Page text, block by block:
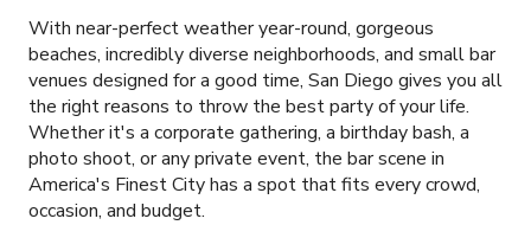
With near-perfect weather year-round, gorgeous
beaches, incredibly diverse neighborhoods, and small bar
venues designed for a good time, San Diego gives you all
the right reasons to throw the best party of your life.
Whether it's a corporate gathering, a birthday bash, a
photo shoot, or any private event, the bar scene in
America's Finest City has a spot that fits every crowd,
occasion, and budget.